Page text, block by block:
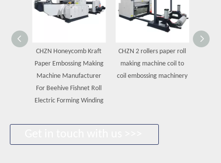
CHZN Honeycomb Kraft
Paper Embossing Making
Machine Manufacturer
For Beehive Fishnet Roll
Electric Forming Winding
CHZN 2 rollers paper roll
making machine coil to
coil embossing machinery